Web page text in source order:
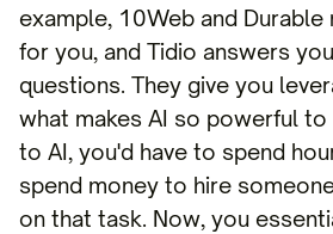
example, 10Web and Durable
for you, and Tidio answers
questions. They give you
what makes AI so powerful
to AI, you'd have to spend
spend money to hire
on that task. Now, you